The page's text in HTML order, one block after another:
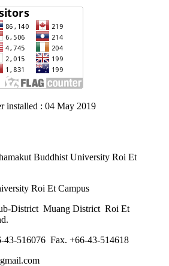
installed : 04 May 2019
Buddhist University Roi Et
Roi Et Campus
District Muang District Roi Et
516076 Fax. +66-43-514618